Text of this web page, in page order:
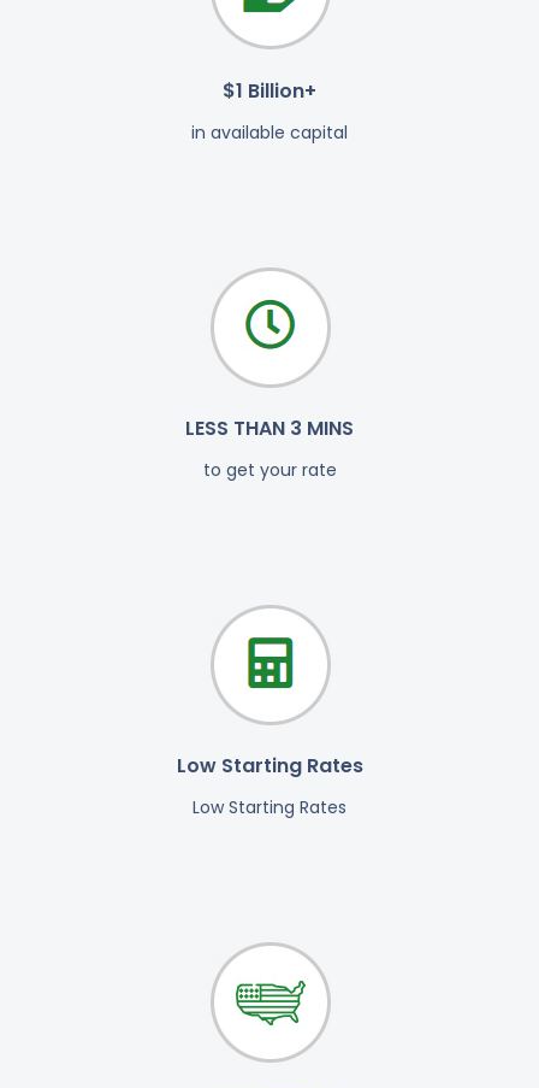
$1 Billion+
in available capital
LESS THAN 3 MINS
to get your rate
Low Starting Rates
Low Starting Rates